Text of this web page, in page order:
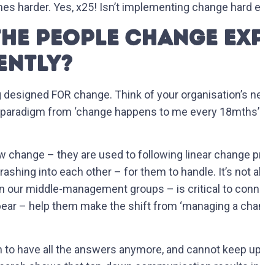
harder. Yes, x25! Isn’t implementing change hard
PEOPLE CHANGE
FOR change. Think of your organisation’s
from ‘change happens to me every 18mths’
change – they are used to following linear change
into each other – for them to handle. It’s not
our middle-management groups – is critical to
– help them make the shift from ‘managing a
to have all the answers anymore, and cannot keep